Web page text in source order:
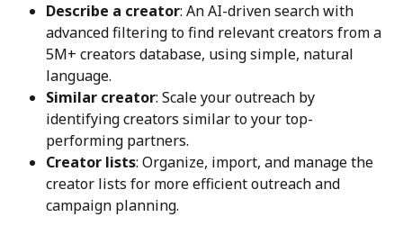
Describe a creator: An AI-driven search with
advanced filtering to find relevant creators from a
5M+ creators database, using simple, natural
language.
Similar creator: Scale your outreach by
identifying creators similar to your top-
performing partners.
Creator lists: Organize, import, and manage the
creator lists for more efficient outreach and
campaign planning.